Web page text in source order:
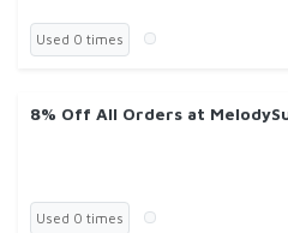
Used 0 times
8% Off All Orders at
Used 0 times